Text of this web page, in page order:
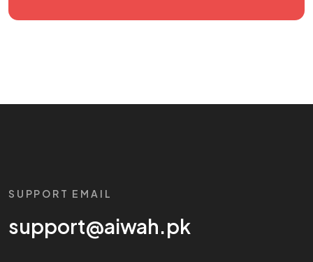
SUPPORT EMAIL
support@aiwah.pk